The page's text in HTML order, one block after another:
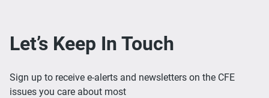
Let’s Keep In Touch
Sign up to receive e-alerts and newsletters on the CFE
issues you care about most